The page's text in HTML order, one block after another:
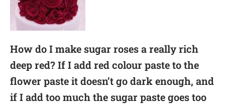
How do I make sugar roses a really rich
deep red? If I add red colour paste to the
flower paste it doesn’t go dark enough, and
if I add too much the sugar paste goes too